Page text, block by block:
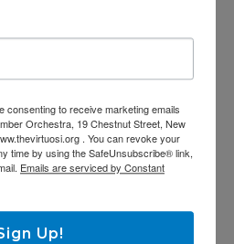
consenting to receive marketing emails
Orchestra, 19 Chestnut Street, New
. You can revoke your
time by using the SafeUnsubscribe® link,
Emails are serviced by Constant
Up!